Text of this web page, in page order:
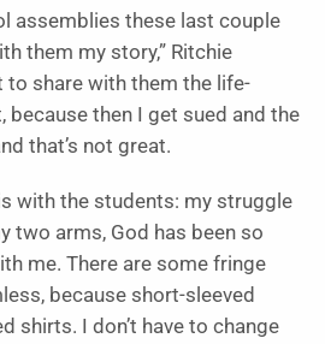
assemblies these last couple
them my story,” Ritchie
to share with them the life-
because then I get sued and the
that’s not great.
with the students: my struggle
two arms, God has been so
me. There are some fringe
because short-sleeved
shirts. I don’t have to change